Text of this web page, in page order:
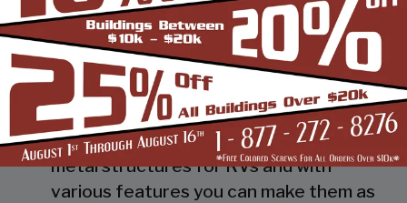
workshop.
Steel RV Covers: Protect your heavy
investment from weather and other
elements which can cause damage to
them with our RV cover / motorhome
shed. These are specially designed
metal structures for RVs and with
various features you can make them as